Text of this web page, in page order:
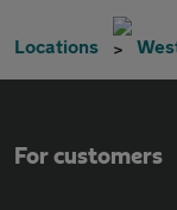
Locations
For customers